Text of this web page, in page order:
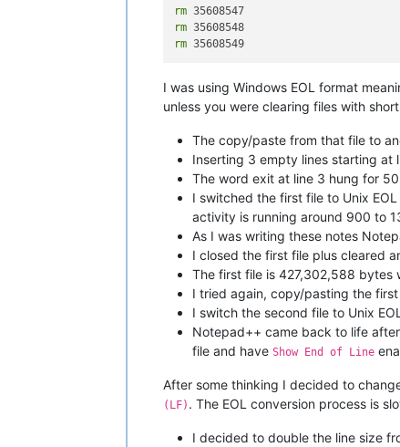
rm
rm
rm
I was using Windows EOL format
unless you were clearing files with
The copy/paste from that file to
Inserting 3 empty lines starting at
The word exit at line 3 hung for
I switched the first file to Unix
activity is running around 900 to
As I was writing these notes
I closed the first file plus cleared
The first file is 427,302,588 bytes
I tried again, copy/pasting the
I switch the second file to Unix
Notepad++ came back to life
file and have Show End of Line
After some thinking I decided to
(LF) . The EOL conversion process is
I decided to double the line size